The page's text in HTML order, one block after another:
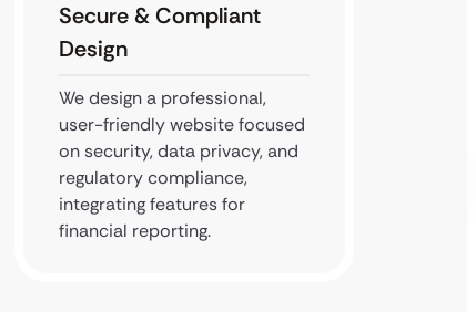
Secure & Compliant
Design
We design a professional,
user-friendly website focused
on security, data privacy, and
regulatory compliance,
integrating features for
financial reporting.